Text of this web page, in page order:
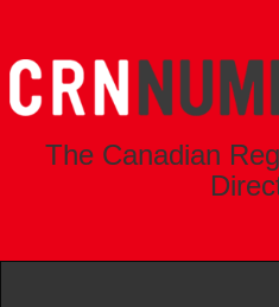
The Canadian